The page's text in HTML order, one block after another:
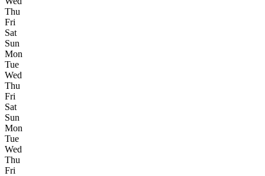
Thu
Fri
Sat
Sun
Mon
Tue
Wed
Thu
Fri
Sat
Sun
Mon
Tue
Wed
Thu
Fri